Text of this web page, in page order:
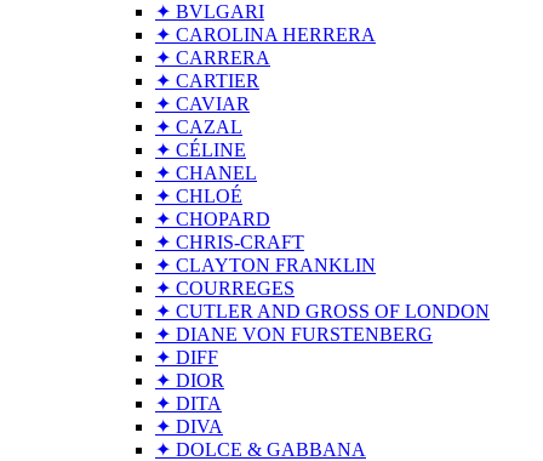
✦ BVLGARI
✦ CAROLINA HERRERA
✦ CARRERA
✦ CARTIER
✦ CAVIAR
✦ CAZAL
✦ CÉLINE
✦ CHANEL
✦ CHLOÉ
✦ CHOPARD
✦ CHRIS-CRAFT
✦ CLAYTON FRANKLIN
✦ COURREGES
✦ CUTLER AND GROSS OF LONDON
✦ DIANE VON FURSTENBERG
✦ DIFF
✦ DIOR
✦ DITA
✦ DIVA
✦ DOLCE & GABBANA